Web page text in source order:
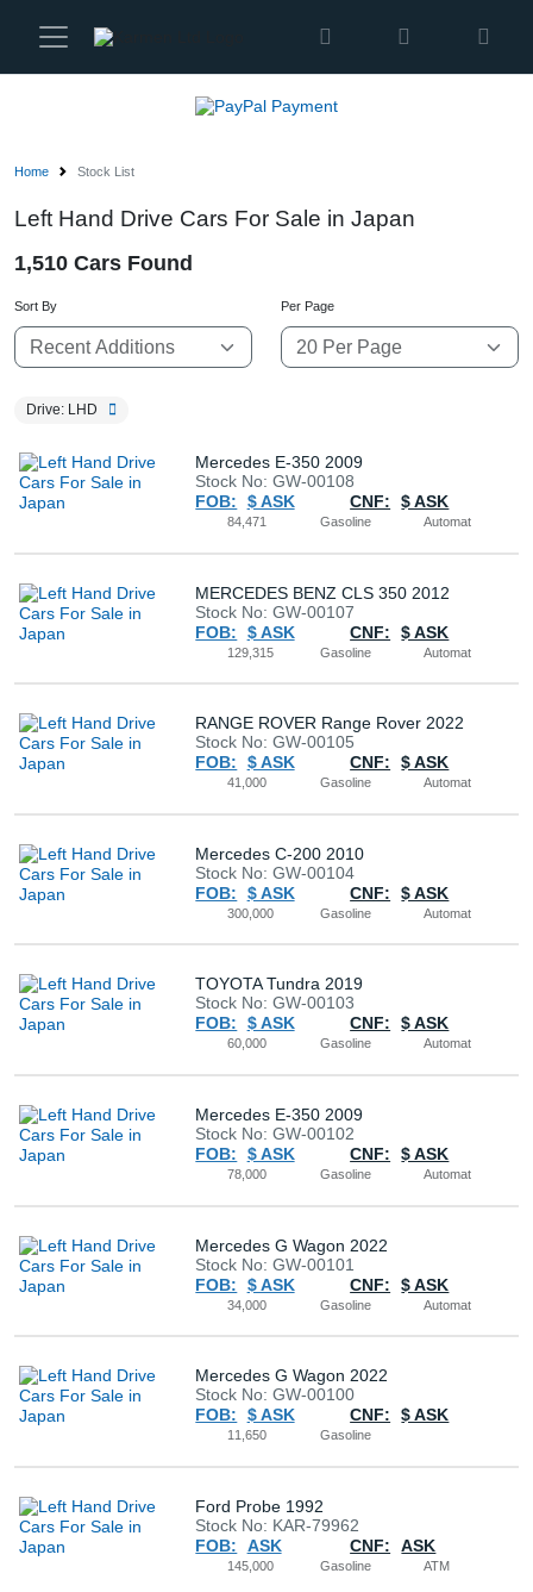
Karmen
Vehicles
Parts
About
Us
How
Buy
News
Us
Home Stock List
Left Hand Drive Cars For Sale in Japan
1,510 Cars Found
Sort By Per Page
Drive: LHD
Mercedes E-350 2009
Stock No: GW-00108
FOB:
$ ASK CNF: $ ASK
84,471 Gasoline Automat
MERCEDES BENZ CLS 350 2012
Stock No: GW-00107
FOB:
$ ASK CNF: $ ASK
129,315 Gasoline Automat
RANGE ROVER Range Rover 2022
Stock No: GW-00105
FOB:
$ ASK CNF: $ ASK
41,000 Gasoline Automat
Mercedes C-200 2010
Stock No: GW-00104
FOB:
$ ASK CNF: $ ASK
300,000 Gasoline Automat
TOYOTA Tundra 2019
Stock No: GW-00103
FOB:
$ ASK CNF: $ ASK
60,000 Gasoline Automat
Mercedes E-350 2009
Stock No: GW-00102
FOB:
$ ASK CNF: $ ASK
78,000 Gasoline Automat
Mercedes G Wagon 2022
Stock No: GW-00101
FOB:
$ ASK CNF: $ ASK
34,000 Gasoline Automat
Mercedes G Wagon 2022
Stock No: GW-00100
FOB:
$ ASK CNF: $ ASK
11,650 Gasoline
Ford Probe 1992
Stock No: KAR-79962
FOB:
ASK CNF: ASK
145,000 Gasoline ATM